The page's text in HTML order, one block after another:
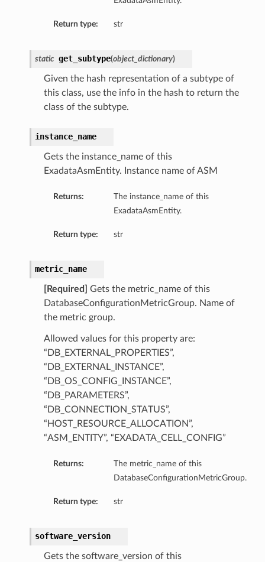
Return type: str
static get_subtype(object_dictionary)
Given the hash representation of a subtype of
this class, use the info in the hash to return the
class of the subtype.
instance_name
Gets the instance_name of this
ExadataAsmEntity. Instance name of ASM
Returns:
The instance_name of this
ExadataAsmEntity.
Return type: str
metric_name
[Required]
Gets the metric_name of this
DatabaseConfigurationMetricGroup. Name of
the metric group.
Allowed values for this property are:
“DB_EXTERNAL_PROPERTIES”,
“DB_EXTERNAL_INSTANCE”,
“DB_OS_CONFIG_INSTANCE”,
“DB_PARAMETERS”,
“DB_CONNECTION_STATUS”,
“HOST_RESOURCE_ALLOCATION”,
“ASM_ENTITY”, “EXADATA_CELL_CONFIG”
Returns:
The metric_name of this
DatabaseConfigurationMetricGroup.
Return type: str
software_version
Gets the software_version of this